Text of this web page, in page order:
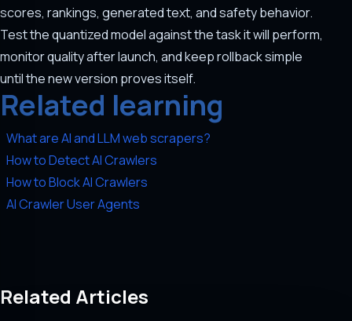
scores, rankings, generated text, and safety behavior.
Test the quantized model against the task it will perform,
monitor quality after launch, and keep rollback simple
until the new version proves itself.
Related learning
What are AI and LLM web scrapers?
How to Detect AI Crawlers
How to Block AI Crawlers
AI Crawler User Agents
Related Articles